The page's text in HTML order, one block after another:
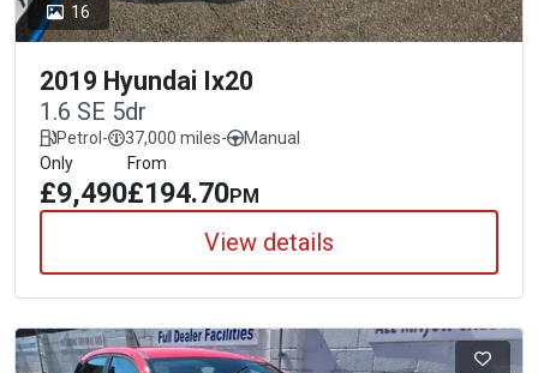
16
2019 Hyundai Ix20
1.6 SE 5dr
Petrol- 37,000 miles-
Manual
Only
£9,490
From
£194.70PM
View details